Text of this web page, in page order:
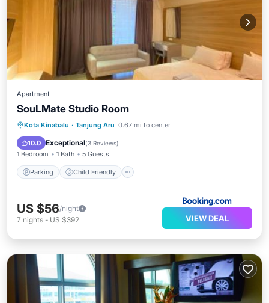
Apartment
SouLMate Studio Room
Kota Kinabalu · Tanjung Aru 0.67 mi to center
10.0 Exceptional(3 Reviews)
1 Bedroom 1 Bath 5 Guests
Parking Child Friendly
Parking
Child Friendly
Security/Safety
US $56/night
7 nights - US $392 VIEW DEAL